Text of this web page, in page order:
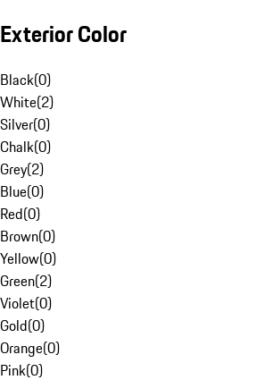
Exterior Color
Black(0)
White(2)
Silver(0)
Chalk(0)
Grey(2)
Blue(0)
Red(0)
Brown(0)
Yellow(0)
Green(2)
Violet(0)
Gold(0)
Orange(0)
Pink(0)